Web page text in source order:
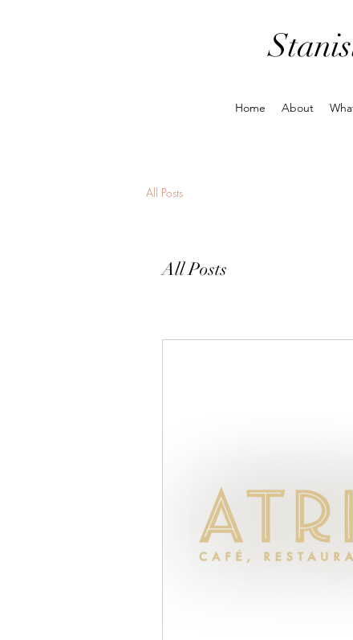
Home About
All Posts
All Posts